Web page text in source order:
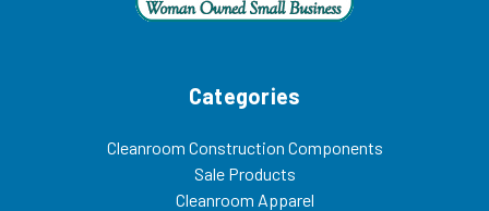
Categories
Cleanroom Construction Components
Sale Products
Cleanroom Apparel